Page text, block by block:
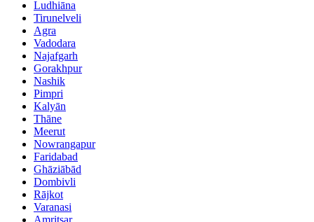
Ludhiāna
Tirunelveli
Agra
Vadodara
Najafgarh
Gorakhpur
Nashik
Pimpri
Kalyān
Thāne
Meerut
Nowrangapur
Faridabad
Ghāziābād
Dombivli
Rājkot
Varanasi
Amritsar